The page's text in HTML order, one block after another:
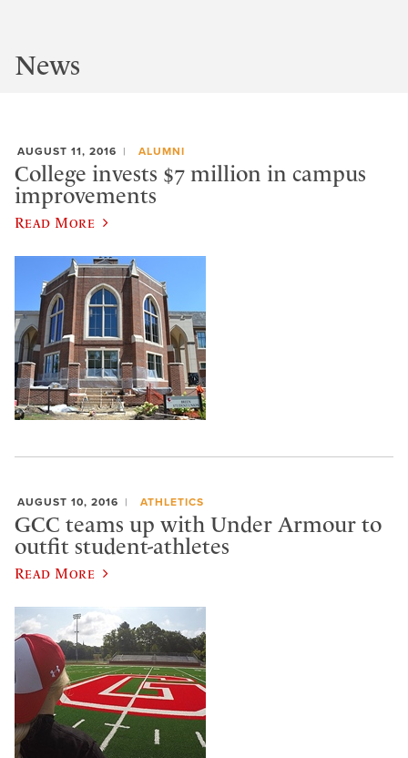
News
AUGUST 11, 2016 ALUMNI
College invests $7 million in campus
improvements
Read More
AUGUST 10, 2016 ATHLETICS
GCC teams up with Under Armour to
outfit student-athletes
Read More